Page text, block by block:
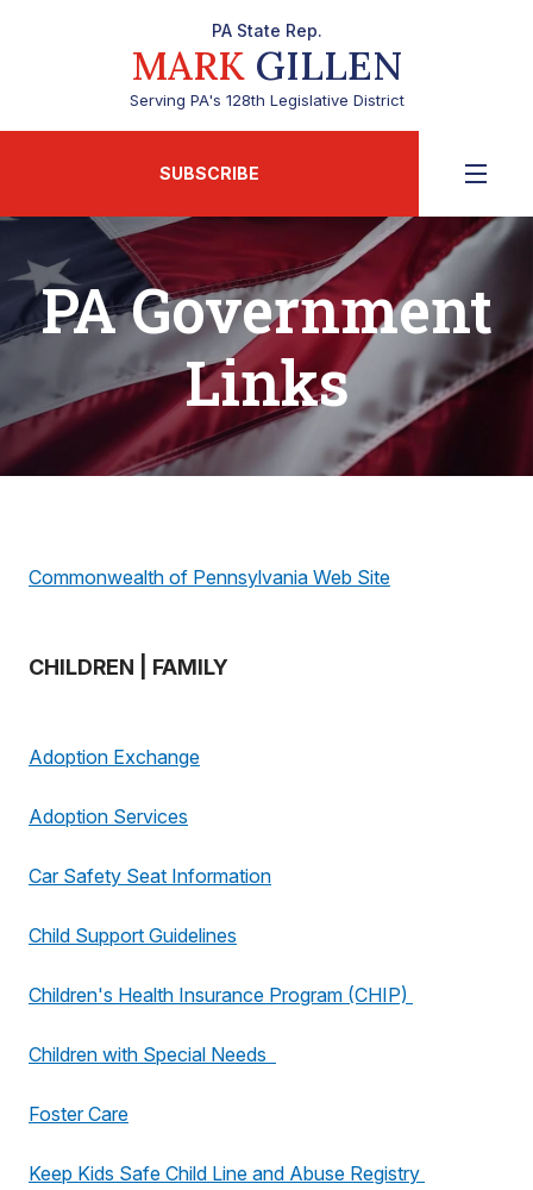
PA State Rep.
MARKGILLEN
Serving PA's 128th Legislative District
SUBSCRIBE
PA Government
Links
Commonwealth of Pennsylvania Web Site
CHILDREN | FAMILY
Adoption Exchange
Adoption Services
Car Safety Seat Information
Child Support Guidelines
Children's Health Insurance Program (CHIP)
Children with Special Needs
Foster Care
Keep Kids Safe Child Line and Abuse Registry